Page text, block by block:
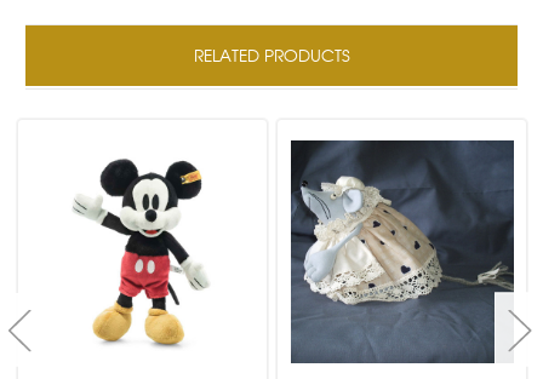
RELATED PRODUCTS